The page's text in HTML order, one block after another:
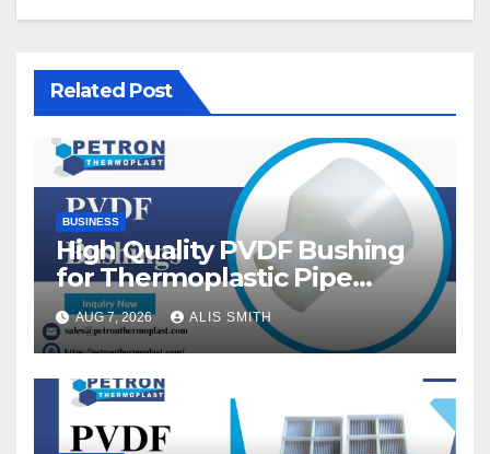
Related Post
BUSINESS
High Quality PVDF Bushing
for Thermoplastic Pipe
Fittings
AUG 7, 2026 ALIS SMITH